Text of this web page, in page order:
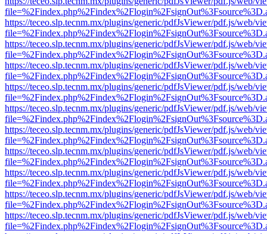
https://teceo.slp.tecnm.mx/plugins/generic/pdfJsViewer/pdf.js/web/
https://teceo.slp.tecnm.mx/plugins/generic/pdfJsViewer/pdf.js/web/
https://teceo.slp.tecnm.mx/plugins/generic/pdfJsViewer/pdf.js/web/
https://teceo.slp.tecnm.mx/plugins/generic/pdfJsViewer/pdf.js/web/
https://teceo.slp.tecnm.mx/plugins/generic/pdfJsViewer/pdf.js/web/
https://teceo.slp.tecnm.mx/plugins/generic/pdfJsViewer/pdf.js/web/
https://teceo.slp.tecnm.mx/plugins/generic/pdfJsViewer/pdf.js/web/
https://teceo.slp.tecnm.mx/plugins/generic/pdfJsViewer/pdf.js/web/
https://teceo.slp.tecnm.mx/plugins/generic/pdfJsViewer/pdf.js/web/
https://teceo.slp.tecnm.mx/plugins/generic/pdfJsViewer/pdf.js/web/